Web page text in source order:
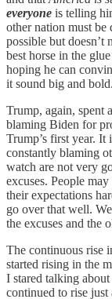
everyone is telling
other nation must
possible but doesn’t
best horse in the
hoping he can
it sound big and bold.
Trump, again, spent
blaming Biden for
Trump’s first year. It
constantly blaming
watch are not very
excuses. People
their expectations
go over that well.
the excuses and the
The continuous rise
started rising in the
I stared talking
continued to rise